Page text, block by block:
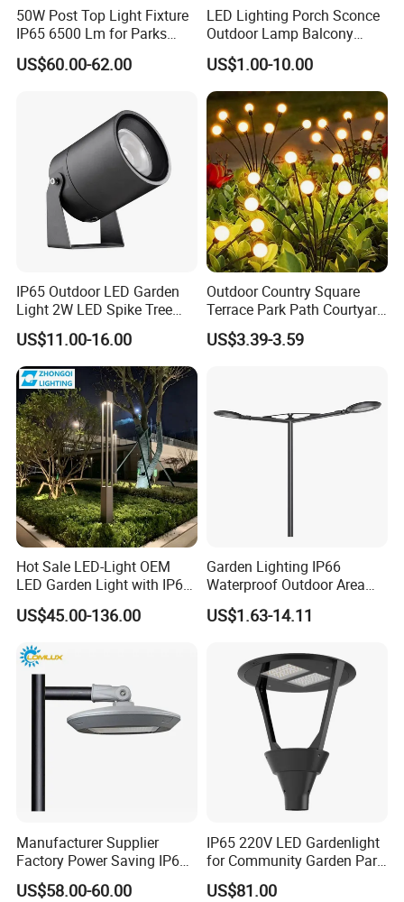
Company Profile
50W Post Top Light Fixture
IP65 6500 Lm for Parks
Garden
US$60.00-62.00
LED Lighting Porch Sconce
Outdoor Lamp Balcony
Garden Entrance Sensor
Control Solar Wall Light
US$1.00-10.00
IP65 Outdoor LED Garden
Light 2W LED Spike Tree
Uplight CE RoHS
US$11.00-16.00
Outdoor Country Square
Terrace Park Path Courtyard
Decoration Swaying
Waterproof LED Firefly
US$3.39-3.59
Hot Sale LED-Light OEM
LED Garden Light with IP66
Waterproof CE RoHS Solar
Outdoor Lighting Pole Light
Lamp Landscape 25W 30W
50W 60W
US$45.00-136.00
Garden Lighting IP66
Waterproof Outdoor Area
Light Post Top Lantern
30W-120W Pole Mounted
US$1.63-14.11
Manufacturer Supplier
Factory Power Saving IP66
Light Waterproof
US$58.00-60.00
IP65 220V LED Gardenlight
for Community Garden Park
Villa Lighting
US$81.00